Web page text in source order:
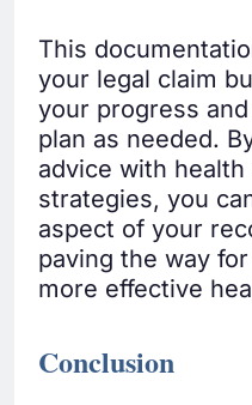
This
your legal claim
your progress
plan as needed.
advice with
strategies, you
aspect of your
paving the way
more effective
Conclusion